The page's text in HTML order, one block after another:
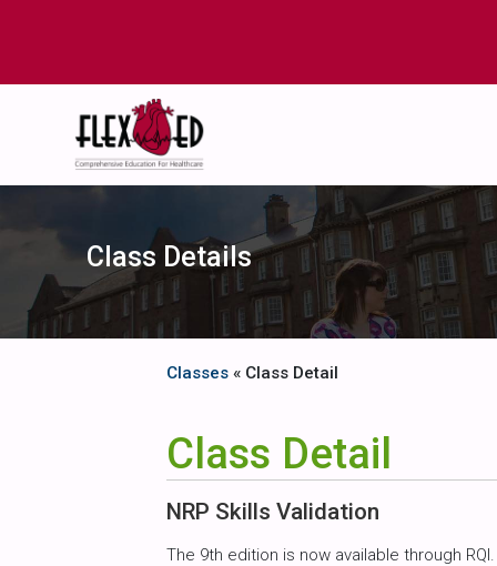
Class Details
Classes « Class Detail
Class Detail
NRP Skills Validation
The 9th edition is now available through